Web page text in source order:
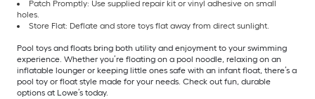
Patch Promptly: Use supplied repair kit or vinyl adhesive on small
holes.
Store Flat: Deflate and store toys flat away from direct sunlight.
Pool toys and floats bring both utility and enjoyment to your swimming
experience. Whether you’re floating on a pool noodle, relaxing on an
inflatable lounger or keeping little ones safe with an infant float, there’s a
pool toy or float style made for your needs. Check out fun, durable
options at Lowe’s today.